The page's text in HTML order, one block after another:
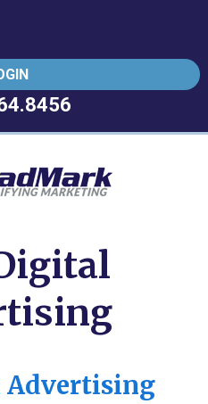
Advertising